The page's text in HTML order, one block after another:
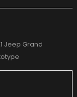
Jeep Grand